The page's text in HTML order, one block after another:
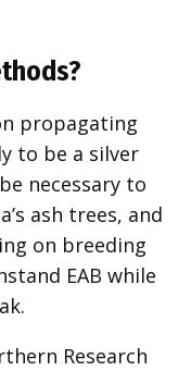
propagating
to be a silver
necessary to
ash trees, and
on breeding
EAB while
Research